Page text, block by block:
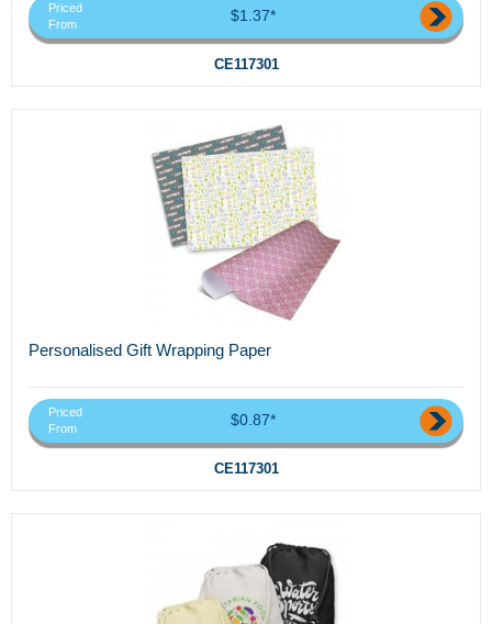
Priced
From
$1.37*
CE117301
Personalised Gift Wrapping Paper
Priced
From
$0.87*
CE117301